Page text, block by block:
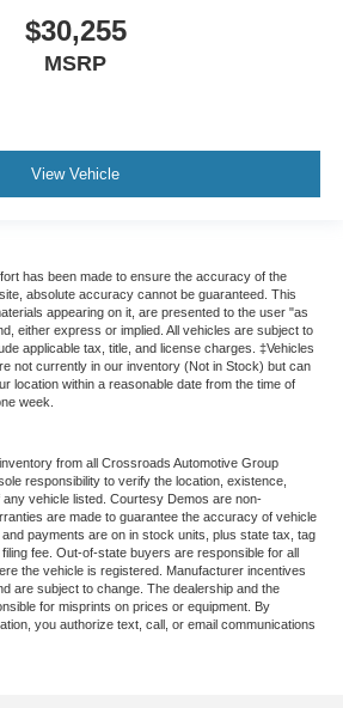
$30,255
MSRP
View Vehicle
has been made to ensure the accuracy of the
absolute accuracy cannot be guaranteed. This
appearing on it, are presented to the user "as
either express or implied. All vehicles are subject to
applicable tax, title, and license charges. ‡Vehicles
not currently in our inventory (Not in Stock) but can
location within a reasonable date from the time of
week.
from all Crossroads Automotive Group
responsibility to verify the location, existence,
vehicle listed. Courtesy Demos are non-
are made to guarantee the accuracy of vehicle
payments are on in stock units, plus state tax, tag
fee. Out-of-state buyers are responsible for all
the vehicle is registered. Manufacturer incentives
are subject to change. The dealership and the
for misprints on prices or equipment. By
you authorize text, call, or email communications